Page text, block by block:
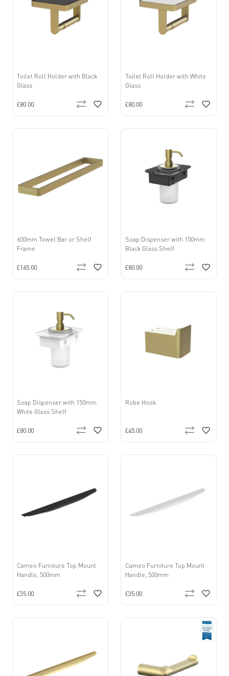
Toilet Roll Holder with Black
Glass
£80.00
Toilet Roll Holder with White
Glass
£80.00
600mm Towel Bar or Shelf
Frame
£165.00
Soap Dispenser with 150mm
Black Glass Shelf
£80.00
Soap Dispenser with 150mm
White Glass Shelf
£80.00
Robe Hook
£45.00
Cameo Furniture Top Mount
Handle, 500mm
£35.00
Cameo Furniture Top Mount
Handle, 500mm
£35.00